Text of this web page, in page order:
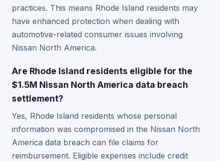
practices. This means Rhode Island residents may
have enhanced protection when dealing with
automotive-related consumer issues involving
Nissan North America.
Are Rhode Island residents eligible for the
$1.5M Nissan North America data breach
settlement?
Yes, Rhode Island residents whose personal
information was compromised in the Nissan North
America data breach can file claims for
reimbursement. Eligible expenses include credit